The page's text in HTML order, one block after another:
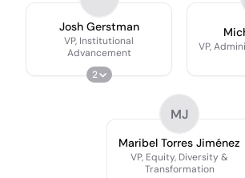
Josh Gerstman
VP, Institutional
Advancement
2
VP,
MJ
Maribel Torres Jiménez
VP, Equity, Diversity &
Transformation